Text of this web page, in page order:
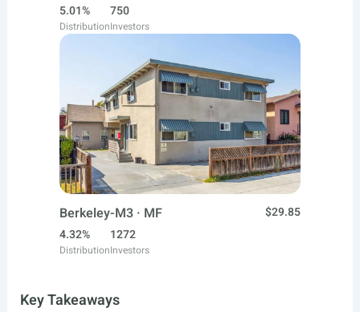
5.01%
Distribution
750
Investors
Berkeley-M3 · MF
$29.85
4.32%
Distribution
1272
Investors
Key Takeaways